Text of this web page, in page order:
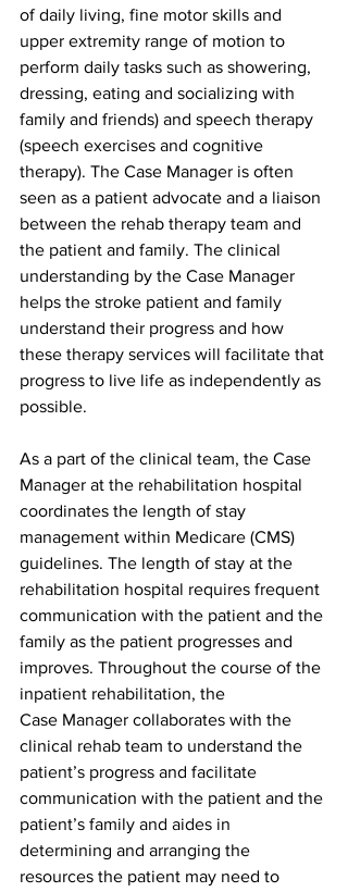
of daily living, fine motor skills and
upper extremity range of motion to
perform daily tasks such as showering,
dressing, eating and socializing with
family and friends) and speech therapy
(speech exercises and cognitive
therapy). The Case Manager is often
seen as a patient advocate and a liaison
between the rehab therapy team and
the patient and family. The clinical
understanding by the Case Manager
helps the stroke patient and family
understand their progress and how
these therapy services will facilitate that
progress to live life as independently as
possible.
As a part of the clinical team, the Case
Manager at the rehabilitation hospital
coordinates the length of stay
management within Medicare (CMS)
guidelines. The length of stay at the
rehabilitation hospital requires frequent
communication with the patient and the
family as the patient progresses and
improves. Throughout the course of the
inpatient rehabilitation, the
Case Manager collaborates with the
clinical rehab team to understand the
patient’s progress and facilitate
communication with the patient and the
patient’s family and aides in
determining and arranging the
resources the patient may need to